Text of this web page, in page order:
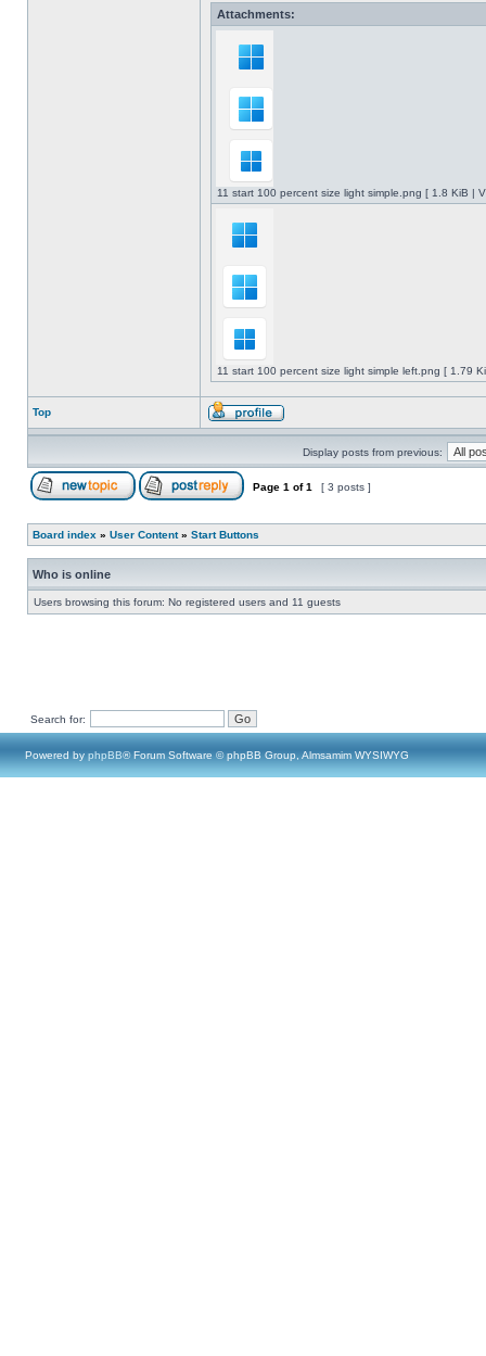
Attachments:
11 start 100 percent size light simple.png [ 1.8 KiB |
11 start 100 percent size light simple left.png [ 1.79
Top
Display posts from previous:
Page 1 of1 [ 3 posts ]
Board index » User Content» Start Buttons
Who is online
Users browsing this forum: No registered users and 11 guests
Search for:
Powered by phpBB® Forum Software © phpBB Group, Almsamim WYSIWYG